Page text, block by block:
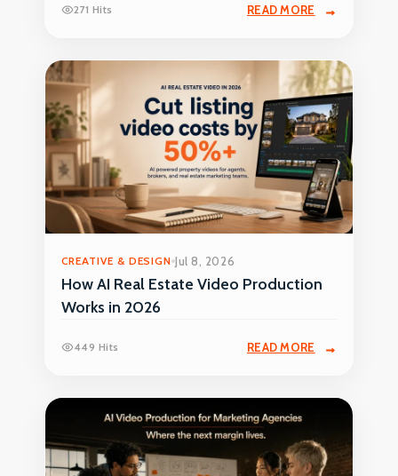
271 Hits READ MORE
CREATIVE & DESIGN Jul 8, 2026
How AI Real Estate Video Production
Works in 2026
449 Hits READ MORE